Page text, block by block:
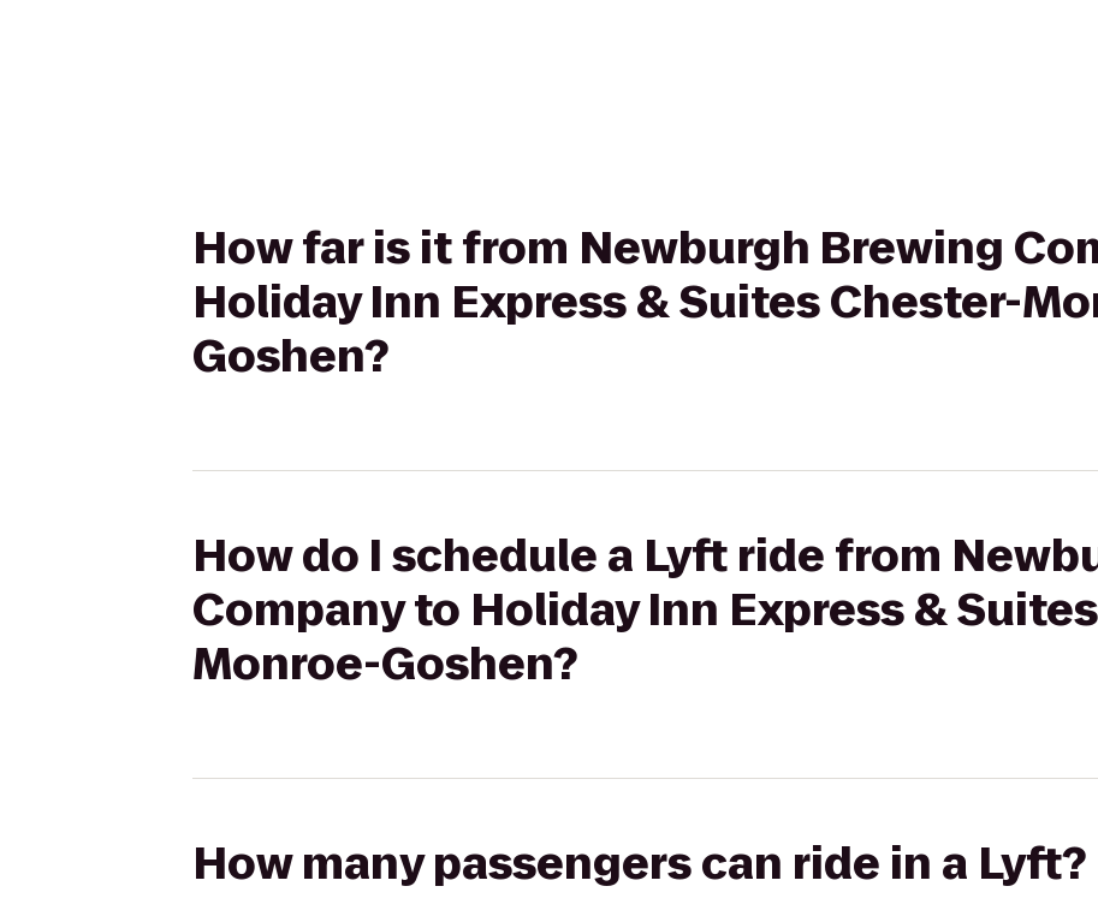
How far is it from Newburgh Brewing
Holiday Inn Express & Suites Chester-
Goshen?
How do I schedule a Lyft ride from
Company to Holiday Inn Express &
Monroe-Goshen?
How many passengers can ride in a Lyft?